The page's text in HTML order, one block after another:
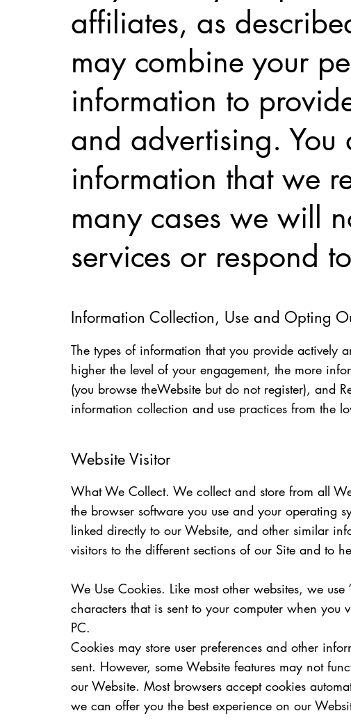
affiliates, as
may combine your
information to
and advertising.
information that we
many cases we will
services or respond
Information Collection, Use and Opting
The types of information that you provide actively
higher the level of your engagement, the more
(you browse theWebsite but do not register), and
information collection and use practices from the
Website Visitor
What We Collect. We collect and store from all
the browser software you use and your operating
linked directly to our Website, and other similar
visitors to the different sections of our Site and to
We Use Cookies. Like most other websites, we
characters that is sent to your computer when
PC.
Cookies may store user preferences and other
sent. However, some Website features may not
our Website. Most browsers accept cookies
we can offer you the best experience on our